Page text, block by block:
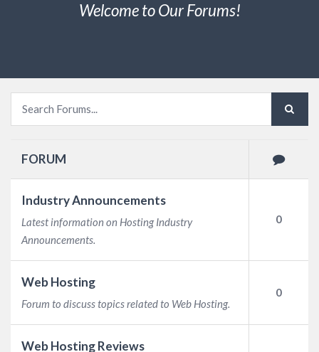
Welcome to Our Forums!
FORUM
Industry Announcements
Latest information on Hosting Industry
Announcements.
0
Web Hosting
Forum to discuss topics related to Web Hosting.
0
Web Hosting Reviews